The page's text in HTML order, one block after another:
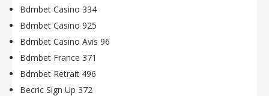
Bdmbet Casino 334
Bdmbet Casino 925
Bdmbet Casino Avis 96
Bdmbet France 371
Bdmbet Retrait 496
Becric Sign Up 372